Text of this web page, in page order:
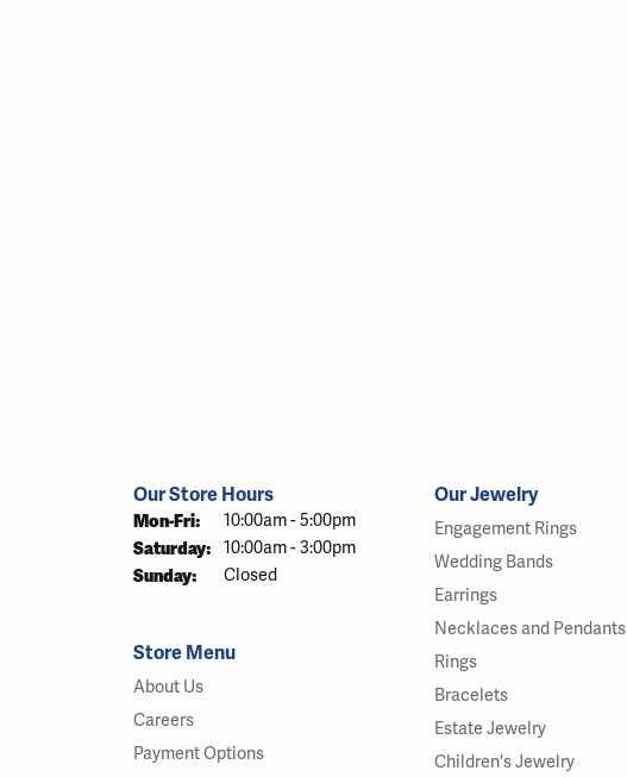
Our Store Hours
Mon-Fri: Monday - Friday:
10:00am - 5:00pm
Saturday: 10:00am - 3:00pm
Sunday: Closed
Store Menu
About Us
Careers
Payment Options
Our Jewelry
Engagement Rings
Wedding Bands
Earrings
Necklaces and Pendants
Rings
Bracelets
Estate Jewelry
Children's Jewelry